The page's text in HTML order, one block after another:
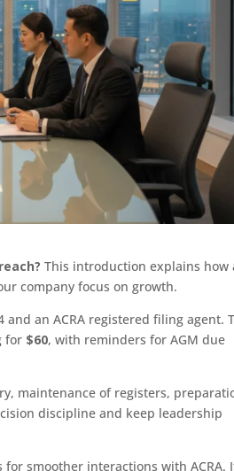
This introduction explains how
company focus on growth.
an ACRA registered filing agent.
for $60, with reminders for AGM due
maintenance of registers,
discipline and keep leadership
smoother interactions with ACRA.